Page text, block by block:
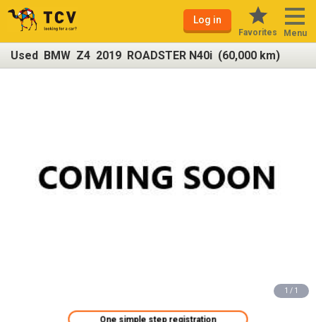
Log in
Favorites Menu
Used BMW Z4 2019 ROADSTER N40i (60,000 km)
1 / 1
One simple step registration